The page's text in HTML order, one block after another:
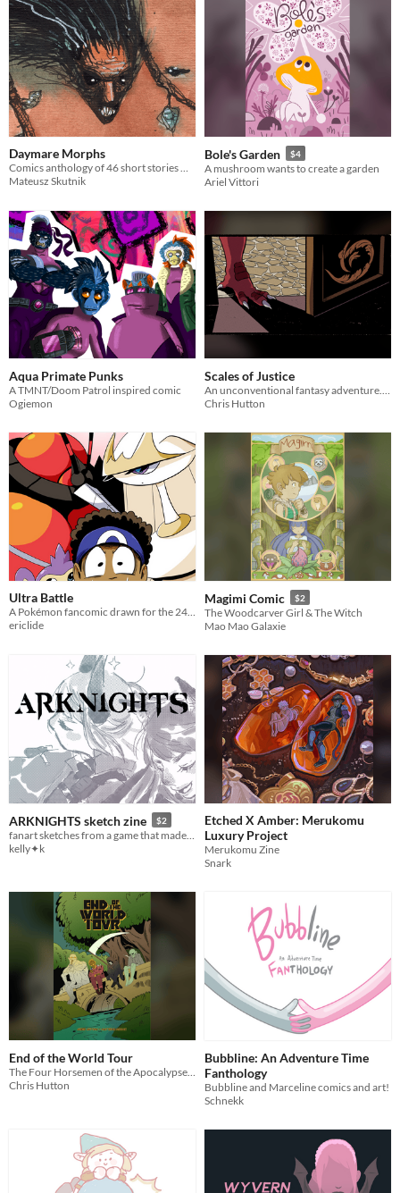
Daymare Morphs
Comics anthology of 46 short stories written by Nikodem Skrodzki and art by Mateusz Skutnik
Mateusz Skutnik
Bole's Garden $4
A mushroom wants to create a garden
Ariel Vittori
Aqua Primate Punks
A TMNT/Doom Patrol inspired comic
Ogiemon
Scales of Justice
Chris Hutton
Ultra Battle
A Pokémon fancomic drawn for the 24-hour comic challenge. Buzzwole VS Pheromosa! 24 pages drawn within 24 hours.
ericlide
Magimi Comic $2
The Woodcarver Girl & The Witch
Mao Mao Galaxie
ARKNIGHTS sketch zine $2
kelly✦k
Etched X Amber: Merukomu
Luxury Project
Merukomu Zine
Snark
End of the World Tour
Chris Hutton
Bubbline: An Adventure Time
Fanthology
Bubbline and Marceline comics and art!
Schnekk